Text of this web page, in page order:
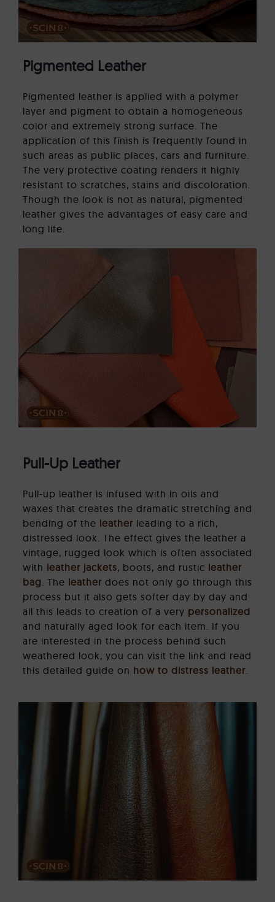
Pigmented Leather
Pigmented leather is applied with a polymer
layer and pigment to obtain a homogeneous
color and extremely strong surface. The
application of this finish is frequently found in
such areas as public places, cars and furniture.
The very protective coating renders it highly
resistant to scratches, stains and discoloration.
Though the look is not as natural, pigmented
leather gives the advantages of easy care and
long life.
Pull-Up Leather
Pull-up leather is infused with in oils and
waxes that creates the dramatic stretching and
bending of the leatherleading to a rich,
distressed look. The effect gives the leather a
vintage, rugged look which is often associated
with leather jackets, boots, and rustic leather
bag . The leatherdoes not only go through this
process but it also gets softer day by day and
all this leads to creation of a very personalized
and naturally aged look for each item. If you
are interested in the process behind such
weathered look, you can visit the link and read
this detailed guide on how to distress leather.